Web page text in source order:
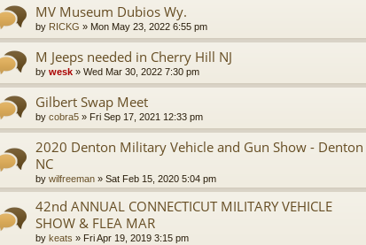
MV Museum Dubios Wy.
by RICKG » Mon May 23, 2022 6:55 pm
M Jeeps needed in Cherry Hill NJ
by wesk » Wed Mar 30, 2022 7:30 pm
Gilbert Swap Meet
by cobra5 » Fri Sep 17, 2021 12:33 pm
2020 Denton Military Vehicle and Gun Show - Denton
NC
by wilfreeman » Sat Feb 15, 2020 5:04 pm
42nd ANNUAL CONNECTICUT MILITARY VEHICLE
SHOW & FLEA MAR
by keats » Fri Apr 19, 2019 3:15 pm